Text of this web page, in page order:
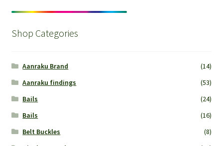
Shop Categories
Aanraku Brand
(14)
Aanraku findings
(53)
Bails
(24)
Bails
(16)
Belt Buckles
(8)